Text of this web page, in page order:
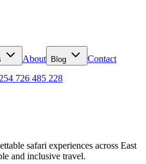
About Blog Contact
726 485 228
safari experiences across East
and inclusive travel.